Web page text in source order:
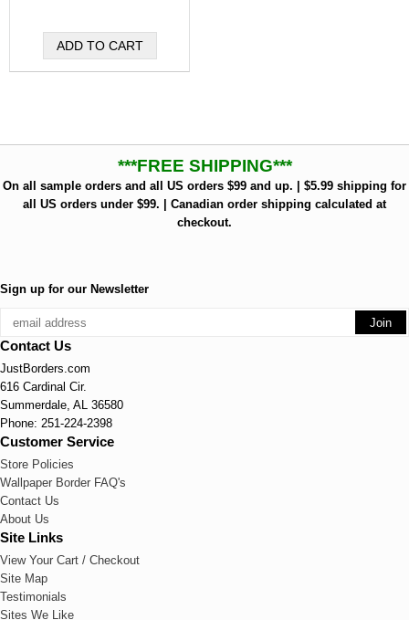
***FREE SHIPPING***
On all sample orders and all US orders $99 and up. | $5.99 shipping for
all US orders under $99. | Canadian order shipping calculated at
checkout.
Sign up for our Newsletter
Contact Us
JustBorders.com
616 Cardinal Cir.
Summerdale, AL 36580
Phone: 251-224-2398
Customer Service
Store Policies
Wallpaper Border FAQ's
Contact Us
About Us
Site Links
View Your Cart / Checkout
Site Map
Testimonials
Sites We Like